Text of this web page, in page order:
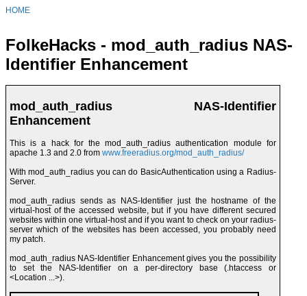
HOME
FolkeHacks - mod_auth_radius NAS-
Identifier Enhancement
mod_auth_radius NAS-Identifier
Enhancement
This is a hack for the mod_auth_radius authentication module for
apache 1.3 and 2.0 from www.freeradius.org/mod_auth_radius/
With mod_auth_radius you can do BasicAuthentication using a Radius-
Server.
mod_auth_radius sends as NAS-Identifier just the hostname of the
virtual-host of the accessed website, but if you have different secured
websites within one virtual-host and if you want to check on your radius-
server which of the websites has been accessed, you probably need
my patch.
mod_auth_radius NAS-Identifier Enhancement gives you the possibility
to set the NAS-Identifier on a per-directory base (.htaccess or
<Location ...>).